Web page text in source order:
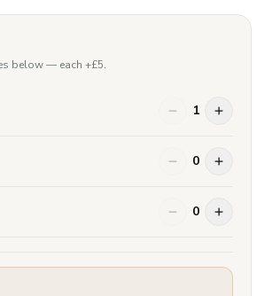
below — each +£5.
1
0
0